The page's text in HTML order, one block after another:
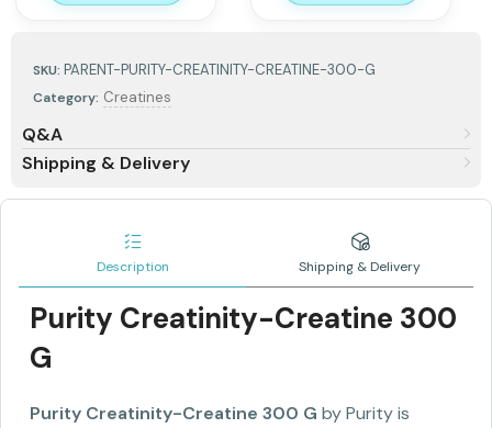
SKU: PARENT-PURITY-CREATINITY-CREATINE-300-G
Category: Creatines
Q&A
Shipping & Delivery
Description Shipping & Delivery
Purity Creatinity-Creatine 300
G
Purity Creatinity-Creatine 300 G by Purity is